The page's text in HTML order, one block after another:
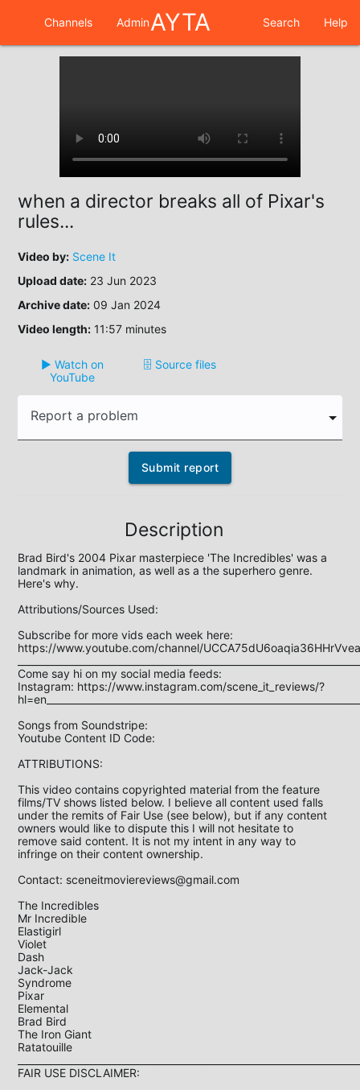
Channels AdminAYTA Search Help
when a director breaks all of Pixar's
rules...
Video by: Scene It
Upload date: 23 Jun 2023
Archive date: 09 Jan 2024
Video length: 11:57 minutes
▶️ Watch on
YouTube
🗄️ Source files
Report a problem
Submit report
Description
Brad Bird's 2004 Pixar masterpiece 'The Incredibles' was a
landmark in animation, as well as a the superhero genre.
Here's why.
Attributions/Sources Used:
Subscribe for more vids each week here:
https://www.youtube.com/channel/
Come say hi on my social media feeds:
Instagram: https://www.instagram.com/scene_it_reviews/?
Songs from Soundstripe:
Youtube Content ID Code:
ATTRIBUTIONS:
This video contains copyrighted material from the feature
films/TV shows listed below. I believe all content used falls
under the remits of Fair Use (see below), but if any content
owners would like to dispute this I will not hesitate to
remove said content. It is not my intent in any way to
infringe on their content ownership.
Contact: sceneitmoviereviews@gmail.com
The Incredibles
Mr Incredible
Elastigirl
Violet
Dash
Jack-Jack
Syndrome
Pixar
Elemental
Brad Bird
The Iron Giant
Ratatouille
FAIR USE DISCLAIMER: